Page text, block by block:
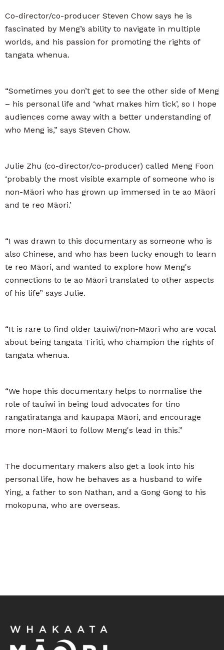
Co-director/co-producer Steven Chow says he is
fascinated by Meng’s ability to navigate in multiple
worlds, and his passion for promoting the rights of
tangata whenua.
“Sometimes you don’t get to see the other side of Meng
– his personal life and ‘what makes him tick’, so I hope
audiences come away with a better understanding of
who Meng is,” says Steven Chow.
Julie Zhu (co-director/co-producer) called Meng Foon
‘probably the most visible example of someone who is
non-Māori who has grown up immersed in te ao Māori
and te reo Māori.’
“I was drawn to this documentary as someone who is
also Chinese, and who has been lucky enough to learn
te reo Māori, and wanted to explore how Meng's
connections to te ao Māori translated to other aspects
of his life” says Julie.
“It is rare to find older tauiwi/non-Māori who are vocal
about being tangata Tiriti, who champion the rights of
tangata whenua.
“We hope this documentary helps to normalise the
role of tauiwi in being loud advocates for tino
rangatiratanga and kaupapa Māori, and encourage
more non-Māori to follow Meng's lead in this.”
The documentary makers also get a look into his
personal life, how he behaves as a husband to wife
Ying, a father to son Nathan, and a Gong Gong to his
mokopuna, who are overseas.